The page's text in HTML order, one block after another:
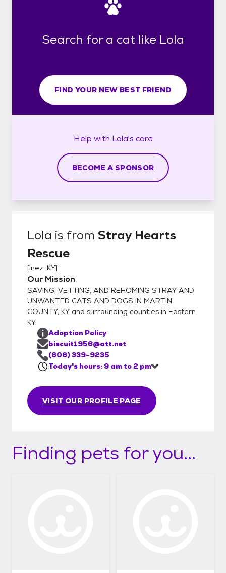
Search for a cat like Lola
FIND YOUR NEW BEST FRIEND
Help with Lola's care
BECOME A SPONSOR
Lola is from Stray Hearts
Rescue
[Inez, KY]
Our Mission
SAVING, VETTING, AND REHOMING STRAY AND
UNWANTED CATS AND DOGS IN MARTIN
COUNTY, KY and surrounding counties in Eastern
KY.
VISIT OUR PROFILE PAGE
Adoption Policy
biscuit1956@att.net
(606) 339-9235
Today's hours: 9 am to 2 pm
Finding pets for you...